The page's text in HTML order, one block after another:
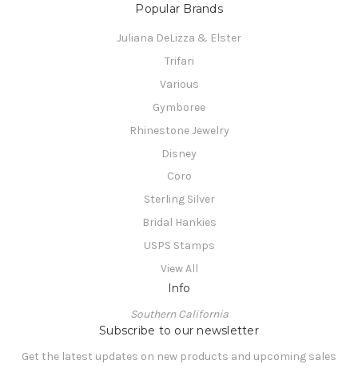
Popular Brands
Juliana DeLizza & Elster
Trifari
Various
Gymboree
Rhinestone Jewelry
Disney
Coro
Sterling Silver
Bridal Hankies
USPS Stamps
View All
Info
Southern California
Subscribe to our newsletter
Get the latest updates on new products and upcoming sales